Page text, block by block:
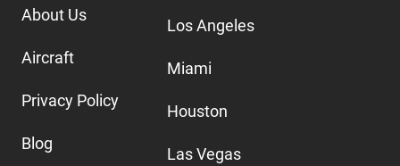
About Us
Aircraft
Privacy Policy
Blog
Los Angeles
Miami
Houston
Las Vegas